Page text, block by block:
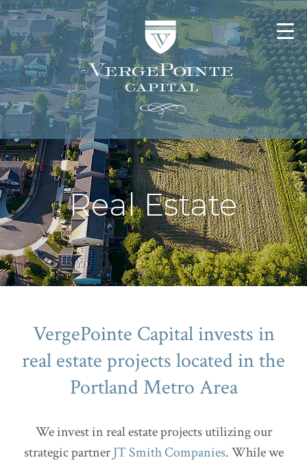
Real Estate
VergePointe Capital invests in
real estate projects located in the
Portland Metro Area
We invest in real estate projects utilizing our
strategic partnerJT Smith Companies. While we